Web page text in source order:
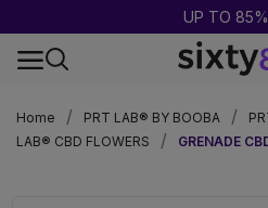
BUY 2 = GET 1
Home
PRT LAB® BY BOOBA
LAB® CBD FLOWERS
GRENADE